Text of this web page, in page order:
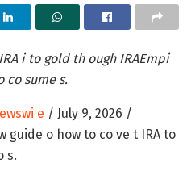
i to gold th ough IRAEmpi
co sume s.
e / July 9, 2026 /
guide o how to co ve t IRA to
s.